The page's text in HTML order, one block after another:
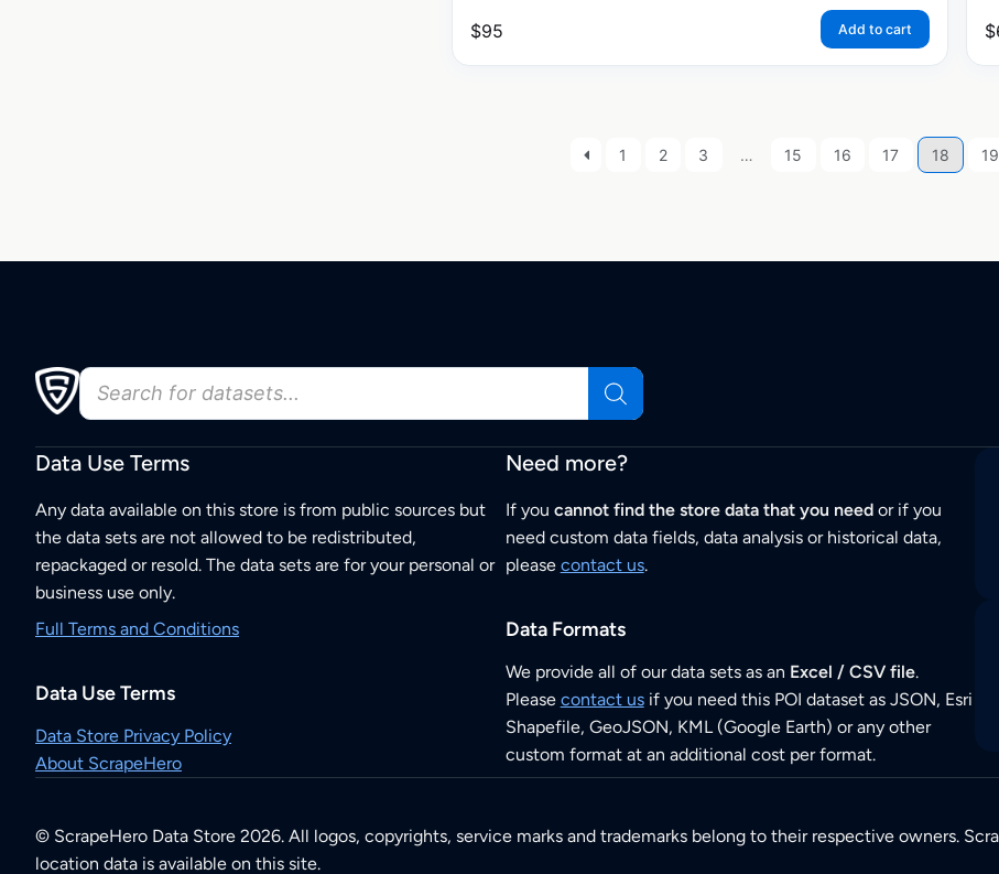
$95 Add to cart $
1 2 3 … 15 16 17 18 19
Data Use Terms
Any data available on this store is from public sources but
the data sets are not allowed to be redistributed,
repackaged or resold. The data sets are for your personal or
business use only.
Full Terms and Conditions
Data Use Terms
Data Store Privacy Policy
About ScrapeHero
Need more?
If you cannot find the store data that you needor if you
need custom data fields, data analysis or historical data,
please contact us.
Data Formats
We provide all of our data sets as an Excel / CSV file.
Please contact usif you need this POI dataset as JSON, Esri
Shapefile, GeoJSON, KML (Google Earth) or any other
custom format at an additional cost per format.
© ScrapeHero Data Store 2026. All logos, copyrights, service marks and trademarks belong to their respective owners.
location data is available on this site.